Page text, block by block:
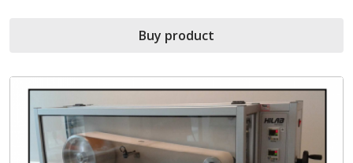
Buy product